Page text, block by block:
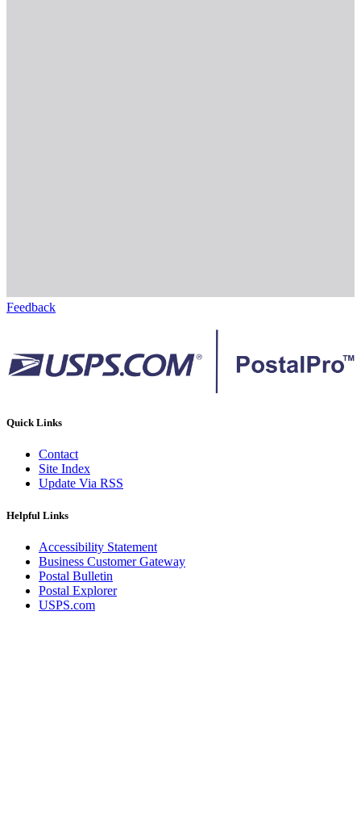
Feedback
Quick Links
Contact
Site Index
Update Via RSS
Helpful Links
Accessibility Statement
Business Customer Gateway
Postal Bulletin
Postal Explorer
USPS.com